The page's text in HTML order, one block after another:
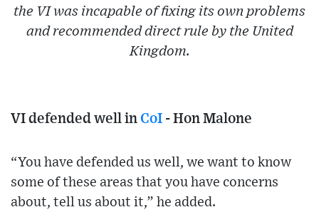
the VI was incapable of fixing its own problems
and recommended direct rule by the United
Kingdom.
VI defended well in CoI - Hon Malone
“You have defended us well, we want to know
some of these areas that you have concerns
about, tell us about it,” he added.